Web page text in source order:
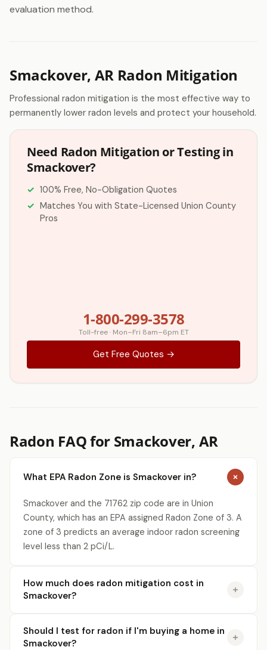
evaluation method.
Smackover, AR Radon Mitigation
Professional radon mitigation is the most effective way to
permanently lower radon levels and protect your household.
Need Radon Mitigation or Testing in
Smackover?
100% Free, No-Obligation Quotes
Matches You with State-Licensed Union County
Pros
1-800-299-3578
Toll-free · Mon–Fri 8am–6pm ET
Get Free Quotes →
Radon FAQ for Smackover, AR
What EPA Radon Zone is Smackover in?
Smackover and the 71762 zip code are in Union
County, which has an EPA assigned Radon Zone of 3. A
zone of 3 predicts an average indoor radon screening
level less than 2 pCi/L.
How much does radon mitigation cost in
Smackover?
Should I test for radon if I'm buying a home in
Smackover?